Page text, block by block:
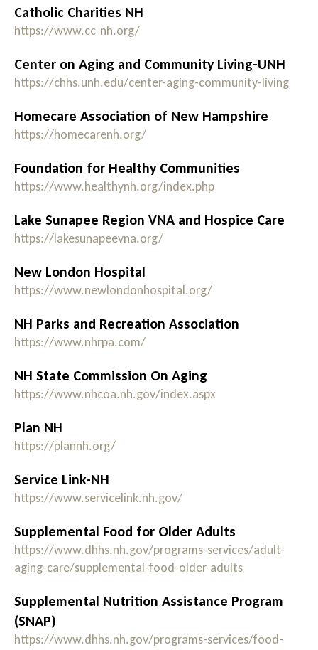
Catholic Charities NH
https://www.cc-nh.org/
Center on Aging and Community Living-UNH
https://chhs.unh.edu/center-aging-community-living
Homecare Association of New Hampshire
https://homecarenh.org/
Foundation for Healthy Communities
https://www.healthynh.org/index.php
Lake Sunapee Region VNA and Hospice Care
https://lakesunapeevna.org/
New London Hospital
https://www.newlondonhospital.org/
NH Parks and Recreation Association
https://www.nhrpa.com/
NH State Commission On Aging
https://www.nhcoa.nh.gov/index.aspx
Plan NH
https://plannh.org/
Service Link-NH
https://www.servicelink.nh.gov/
Supplemental Food for Older Adults
https://www.dhhs.nh.gov/programs-services/adult-
aging-care/supplemental-food-older-adults
Supplemental Nutrition Assistance Program
(SNAP)
https://www.dhhs.nh.gov/programs-services/food-